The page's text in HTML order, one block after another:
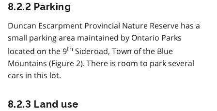
8.2.2 Parking
Duncan Escarpment Provincial Nature Reserve has a
small parking area maintained by Ontario Parks
located on the 9th Sideroad, Town of the Blue
Mountains (Figure 2). There is room to park several
cars in this lot.
8.2.3 Land use